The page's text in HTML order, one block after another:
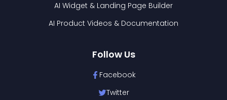
AI Widget & Landing Page Builder
AI Product Videos & Documentation
Follow Us
Facebook
Twitter